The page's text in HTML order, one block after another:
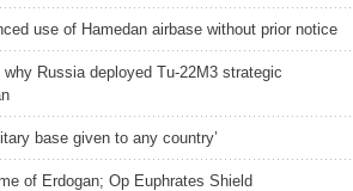
use of Hamedan airbase without prior notice
why Russia deployed Tu-22M3 strategic
base given to any country’
of Erdogan; Op Euphrates Shield